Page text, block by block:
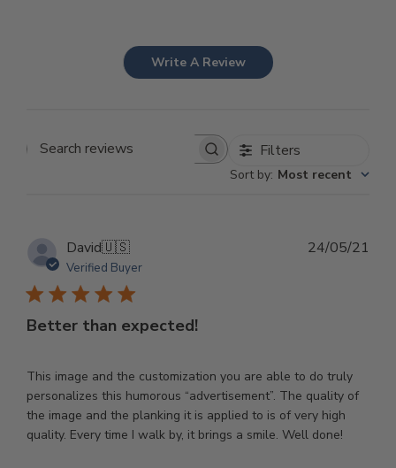
Write A Review
Search reviews Filters
Sort by: Most recent
David🇺🇸
Verified Buyer
Better than expected!
This image and the customization you are able to do truly
personalizes this humorous “advertisement”. The quality of
the image and the planking it is applied to is of very high
quality. Every time I walk by, it brings a smile. Well done!
24/05/21